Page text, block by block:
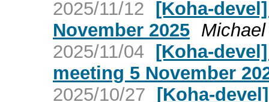
2025/11/12 [Koha-
November 2025
2025/11/04 [Koha-
meeting 5 November
2025/10/27 [Koha-